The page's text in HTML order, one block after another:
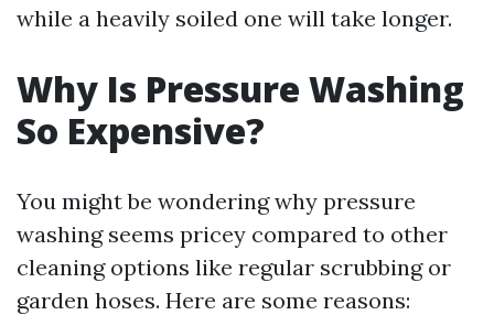
while a heavily soiled one will take longer.
Why Is Pressure Washing
So Expensive?
You might be wondering why pressure
washing seems pricey compared to other
cleaning options like regular scrubbing or
garden hoses. Here are some reasons: